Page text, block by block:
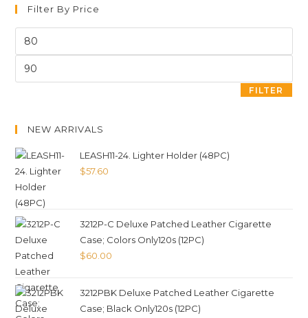
Filter By Price
FILTER
NEW ARRIVALS
LEASH11-24. Lighter Holder (48PC)
$57.60
3212P-C Deluxe Patched Leather Cigarette
Case; Colors Only120s (12PC)
$60.00
3212PBK Deluxe Patched Leather Cigarette
Case; Black Only120s (12PC)